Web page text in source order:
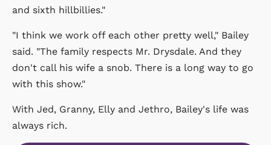
and sixth hillbillies."
"I think we work off each other pretty well," Bailey
said. "The family respects Mr. Drysdale. And they
don't call his wife a snob. There is a long way to go
with this show."
With Jed, Granny, Elly and Jethro, Bailey's life was
always rich.